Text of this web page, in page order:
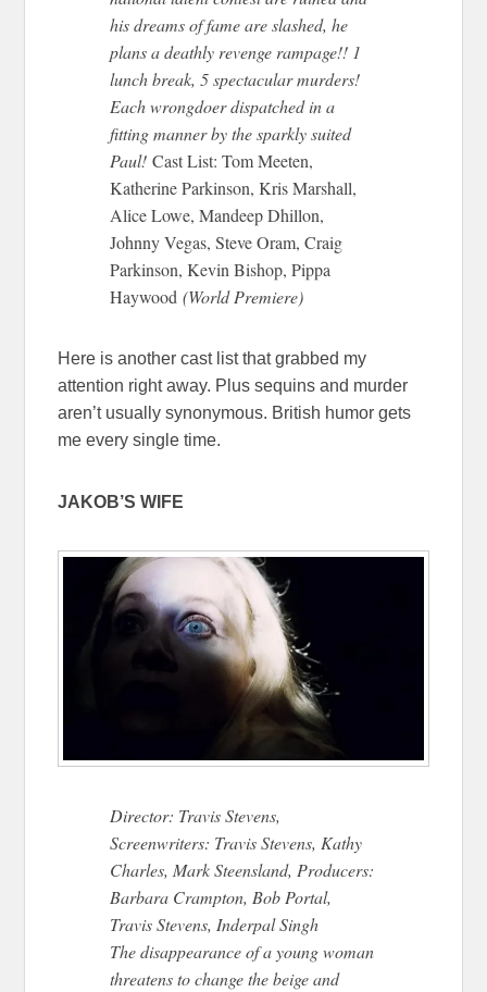
his dreams of fame are slashed, he
plans a deathly revenge rampage!! 1
lunch break, 5 spectacular murders!
Each wrongdoer dispatched in a
fitting manner by the sparkly suited
Paul!Cast List: Tom Meeten,
Katherine Parkinson, Kris Marshall,
Alice Lowe, Mandeep Dhillon,
Johnny Vegas, Steve Oram, Craig
Parkinson, Kevin Bishop, Pippa
Haywood (World Premiere)
Here is another cast list that grabbed my
attention right away. Plus sequins and murder
aren’t usually synonymous. British humor gets
me every single time.
JAKOB’S WIFE
Director: Travis Stevens,
Screenwriters: Travis Stevens, Kathy
Charles, Mark Steensland, Producers:
Barbara Crampton, Bob Portal,
Travis Stevens, Inderpal Singh
The disappearance of a young woman
threatens to change the beige and